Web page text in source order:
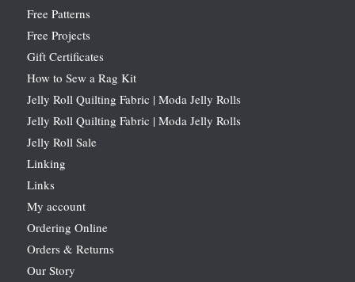
Free Patterns
Free Projects
Gift Certificates
How to Sew a Rag Kit
Jelly Roll Quilting Fabric | Moda Jelly Rolls
Jelly Roll Quilting Fabric | Moda Jelly Rolls
Jelly Roll Sale
Linking
Links
My account
Ordering Online
Orders & Returns
Our Story